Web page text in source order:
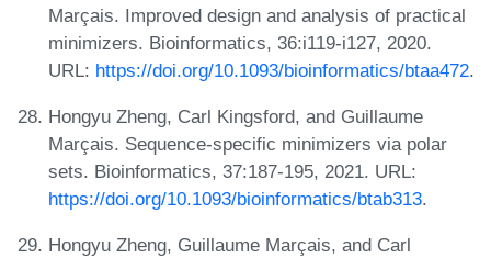
Marçais. Improved design and analysis of practical
minimizers. Bioinformatics, 36:i119-i127, 2020.
URL: https://doi.org/10.1093/bioinformatics/btaa472.
Hongyu Zheng, Carl Kingsford, and Guillaume
Marçais. Sequence-specific minimizers via polar
sets. Bioinformatics, 37:187-195, 2021. URL:
https://doi.org/10.1093/bioinformatics/btab313.
Hongyu Zheng, Guillaume Marçais, and Carl